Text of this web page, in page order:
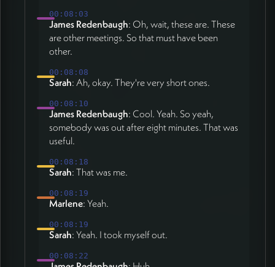
00:08:03
James Redenbaugh: Oh, wait, these are. These
are other meetings. So that must have been
other.
00:08:08
Sarah: Ah, okay. They're very short ones.
00:08:10
James Redenbaugh: Cool. Yeah. So yeah,
somebody was out after eight minutes. That was
useful.
00:08:18
Sarah: That was me.
00:08:19
Marlene: Yeah.
00:08:19
Sarah: Yeah. I took myself out.
00:08:22